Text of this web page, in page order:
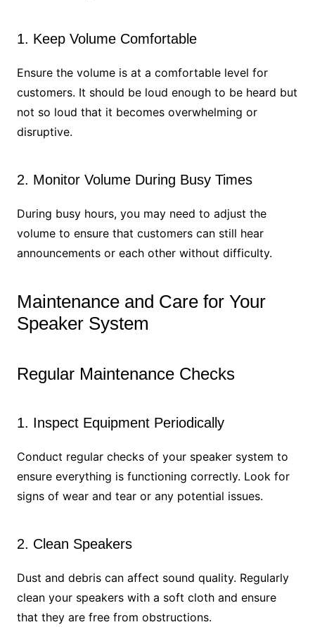
1. Keep Volume Comfortable
Ensure the volume is at a comfortable level for
customers. It should be loud enough to be heard but
not so loud that it becomes overwhelming or
disruptive.
2. Monitor Volume During Busy Times
During busy hours, you may need to adjust the
volume to ensure that customers can still hear
announcements or each other without difficulty.
Maintenance and Care for Your
Speaker System
Regular Maintenance Checks
1. Inspect Equipment Periodically
Conduct regular checks of your speaker system to
ensure everything is functioning correctly. Look for
signs of wear and tear or any potential issues.
2. Clean Speakers
Dust and debris can affect sound quality. Regularly
clean your speakers with a soft cloth and ensure
that they are free from obstructions.